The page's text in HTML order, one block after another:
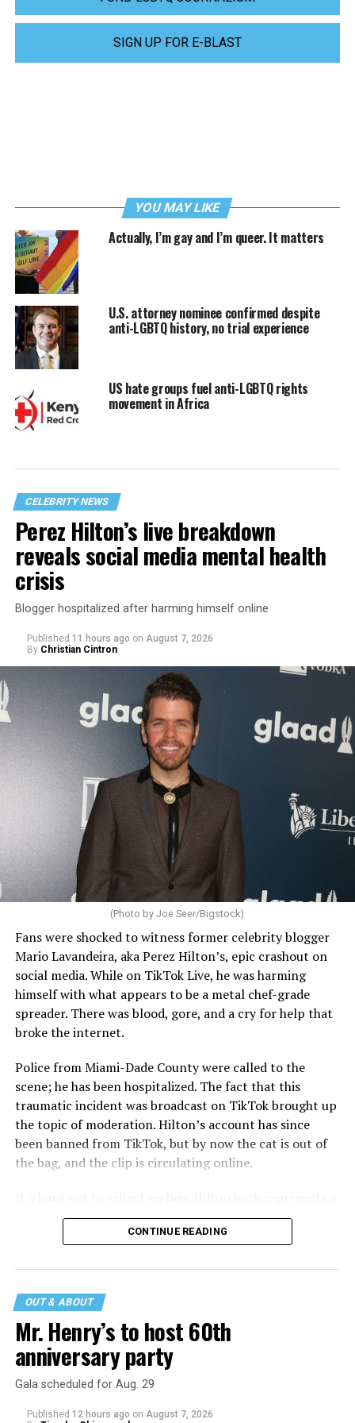
SIGN UP FOR E-BLAST
YOU MAY LIKE
Actually, I’m gay and I’m queer. It matters
U.S. attorney nominee confirmed despite
anti-LGBTQ history, no trial experience
US hate groups fuel anti-LGBTQ rights
movement in Africa
CELEBRITY NEWS
Perez Hilton’s live breakdown
reveals social media mental health
crisis
Blogger hospitalized after harming himself online
Published 11 hours ago on August 7, 2026
By Christian Cintron
(Photo by Joe Seer/Bigstock)
Fans were shocked to witness former celebrity blogger
Mario Lavandeira, aka Perez Hilton’s, epic crashout on
social media. While on TikTok Live, he was harming
himself with what appears to be a metal chef-grade
spreader. There was blood, gore, and a cry for help that
broke the internet.
Police from Miami-Dade County were called to the
scene; he has been hospitalized. The fact that this
traumatic incident was broadcast on TikTok brought up
the topic of moderation. Hilton’s account has since
been banned from TikTok, but by now the cat is out of
the bag, and the clip is circulating online.
major turning point in Internet culture, and this
incident may be a warning of its potential end. A
that his family was on the scene minutes before the
incident but quickly fled to protect his children and
niece from any future trauma.
CONTINUE READING
OUT & ABOUT
Mr. Henry’s to host 60th
anniversary party
Gala scheduled for Aug. 29
Published 12 hours ago on August 7, 2026